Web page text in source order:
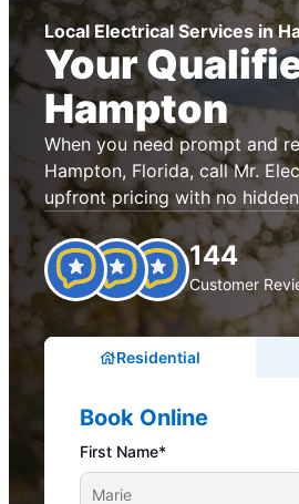
Local Electrical Services in
Your
Hampton
When you need prompt and
Hampton, Florida, call Mr.
upfront pricing with no
144
Customer
Residential
Book Online
First Name*